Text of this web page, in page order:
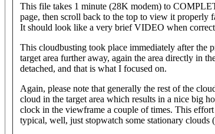
This file takes 1 minute (28K modem) to
page, then scroll back to the top to view it properly
It should look like a very brief VIDEO when
This cloudbusting took place immediately after the
target area further away, again the area directly in
detached, and that is what I focused on.
Again, please note that generally the rest of the
cloud in the target area which results in a nice big
clock in the viewframe a couple of times. This
typical, well, just stopwatch some stationary clouds